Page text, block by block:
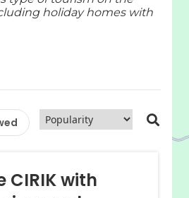
holiday homes with
CIRIK with